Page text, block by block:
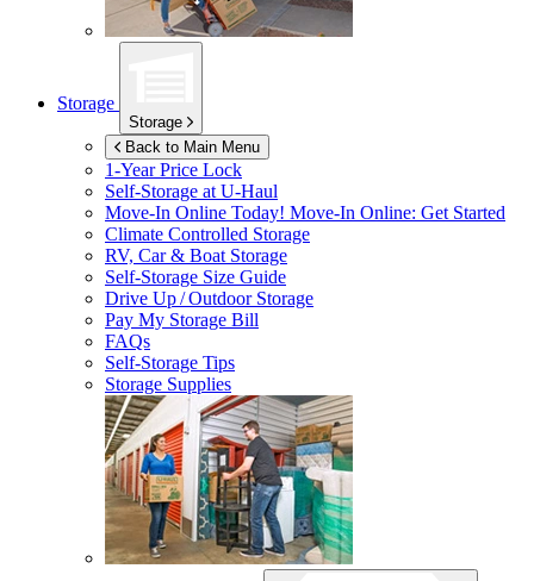
Storage
Storage
Back to Main Menu
1-Year Price Lock
Self-Storage atU-Haul
Move-In Online Today! Move-In Online: Get Started
Climate Controlled Storage
RV, Car & Boat Storage
Self-Storage Size Guide
Drive Up / Outdoor Storage
Pay My Storage Bill
FAQs
Self-Storage Tips
Storage Supplies